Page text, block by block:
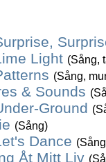
Light (Sång,
(Sång,
& Sounds
Ground
(Sång)
Dance
Åt Mitt Liv